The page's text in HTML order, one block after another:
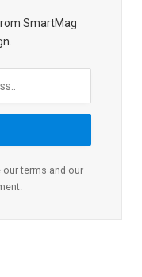
SmartMag
our terms and our